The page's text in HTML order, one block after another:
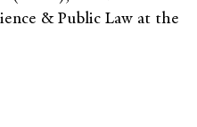
& Public Law at the